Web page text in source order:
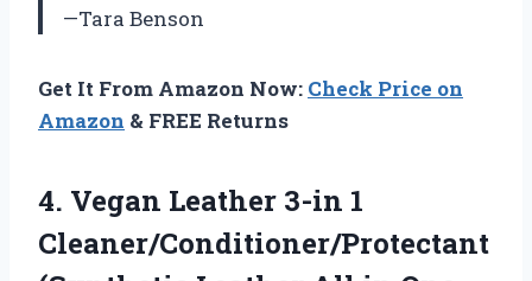
—Tara Benson
Get It From Amazon Now: Check Price on
Amazon & FREE Returns
4. Vegan Leather 3-in 1
Cleaner/Conditioner/Protectant